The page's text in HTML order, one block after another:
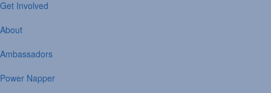
Get Involved
About
Ambassadors
Power Napper